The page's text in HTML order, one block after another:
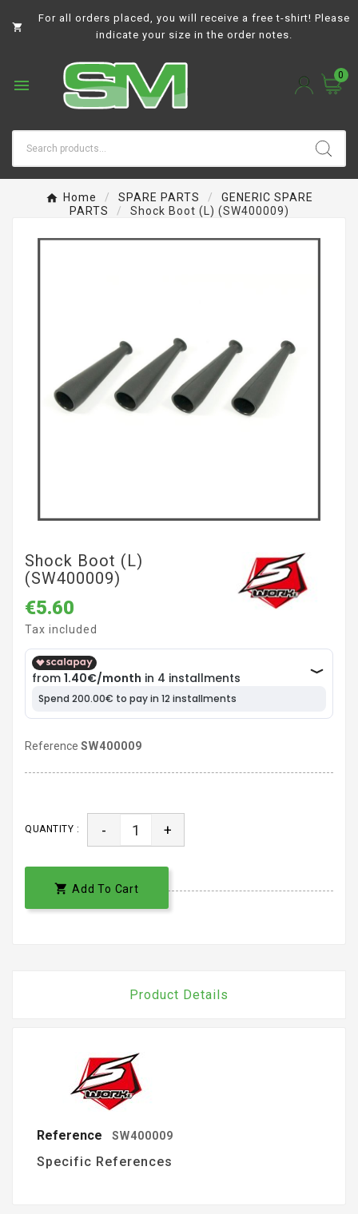

For all orders placed, you will receive a free t-shirt! Please
indicate your size in the order notes.

0
Home SPARE PARTS
GENERIC SPARE
PARTS
Shock Boot (L) (SW400009)
Shock Boot (L)
(SW400009)
€5.60
Tax included
Reference SW400009
QUANTITY : - +
 Add To Cart
Product Details
Reference SW400009
Specific References